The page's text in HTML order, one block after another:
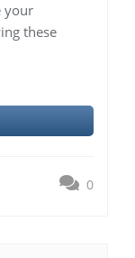
your
these
0